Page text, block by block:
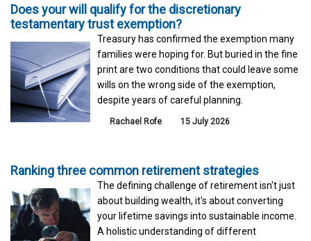
Does your will qualify for the discretionary
testamentary trust exemption?
Treasury has confirmed the exemption many
families were hoping for. But buried in the fine
print are two conditions that could leave some
wills on the wrong side of the exemption,
despite years of careful planning.
Rachael Rofe 15 July 2026
Ranking three common retirement strategies
The defining challenge of retirement isn't just
about building wealth, it's about converting
your lifetime savings into sustainable income.
A holistic understanding of different